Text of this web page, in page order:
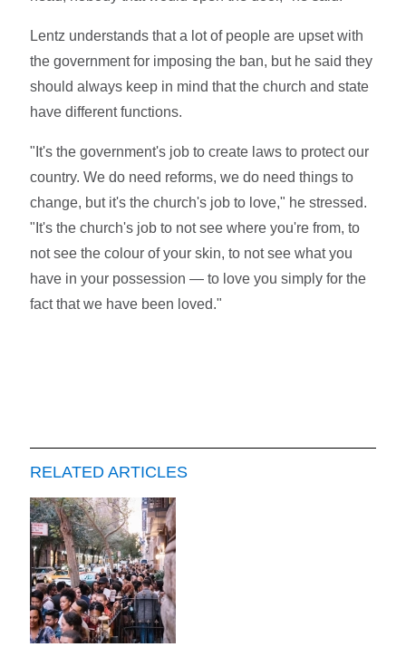
Lentz understands that a lot of people are upset with
the government for imposing the ban, but he said they
should always keep in mind that the church and state
have different functions.
"It's the government's job to create laws to protect our
country. We do need reforms, we do need things to
change, but it's the church's job to love," he stressed.
"It's the church's job to not see where you're from, to
not see the colour of your skin, to not see what you
have in your possession — to love you simply for the
fact that we have been loved."
RELATED ARTICLES